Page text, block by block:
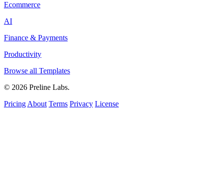
Ecommerce
AI
Finance & Payments
Productivity
Browse all Templates
© 2026 Preline Labs.
Pricing About Terms Privacy License